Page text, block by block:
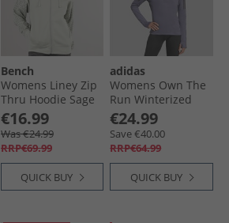
Bench
Womens Liney Zip
Thru Hoodie Sage
€16.99
Was €24.99
RRP€69.99
QUICK BUY
adidas
Womens Own The
Run Winterized
Running Hooded
Half-Zip Preloved
Violet
€24.99
Save €40.00
RRP€64.99
QUICK BUY